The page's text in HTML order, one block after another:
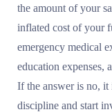
the amount of your
inflated cost of your
emergency medical
education expenses,
If the answer is no,
discipline and start